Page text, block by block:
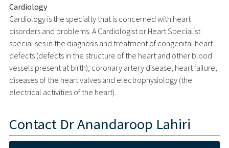
Cardiology
Cardiology is the specialty that is concerned with heart
disorders and problems. A Cardiologist or Heart Specialist
specialises in the diagnosis and treatment of congenital heart
defects (defects in the structure of the heart and other blood
vessels present at birth), coronary artery disease, heart failure,
diseases of the heart valves and electrophysiology (the
electrical activities of the heart).
Contact Dr Anandaroop Lahiri